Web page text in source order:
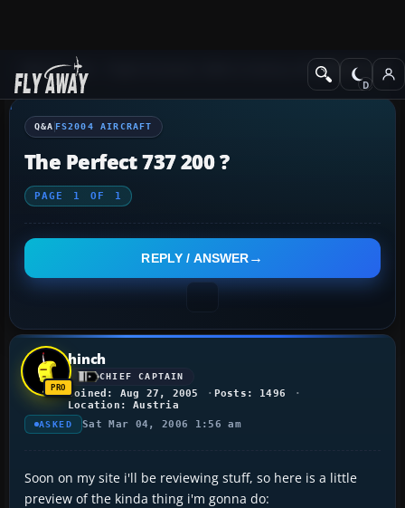
Q&A Forum Flight Simulator 2004: A Century of FlightFS2004
Q&A FS2004 AIRCRAFT
The Perfect 737 200 ?
PAGE 1 OF 1
REPLY / ANSWER
hinch
CHIEF CAPTAIN
Joined: Aug 27, 2005
Posts: 1496
Location: Austria
ASKED Sat Mar 04, 2006 1:56 am
Soon on my site i'll be reviewing stuff, so here is a little
preview of the kinda thing i'm gonna do: